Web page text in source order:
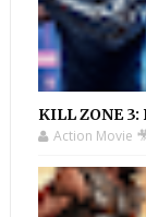
KILL ZONE
Action Movie